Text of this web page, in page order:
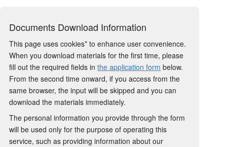
Documents Download Information
This page uses cookies* to enhance user convenience.
When you download materials for the first time, please
fill out the required fields inthe application form below.
From the second time onward, if you access from the
same browser, the input will be skipped and you can
download the materials immediately.
The personal information you provide through the form
will be used only for the purpose of operating this
service, such as providing information about our